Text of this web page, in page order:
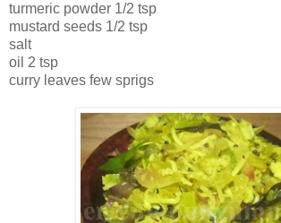
turmeric powder 1/2 tsp
mustard seeds 1/2 tsp
salt
oil 2 tsp
curry leaves few sprigs